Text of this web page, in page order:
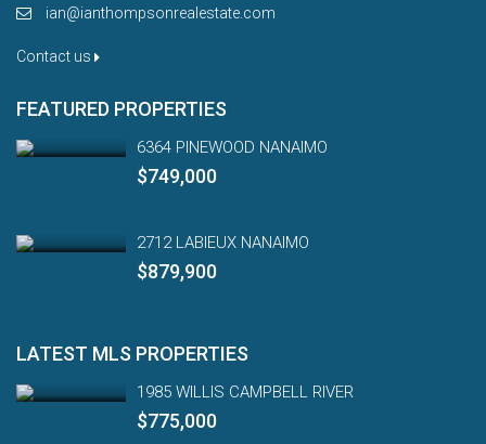
ian@ianthompsonrealestate.com
Contact us
FEATURED PROPERTIES
6364 PINEWOOD NANAIMO
$749,000
2712 LABIEUX NANAIMO
$879,900
LATEST MLS PROPERTIES
1985 WILLIS CAMPBELL RIVER
$775,000